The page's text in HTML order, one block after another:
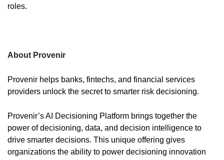
roles.
About Provenir
Provenir helps banks, fintechs, and financial services
providers unlock the secret to smarter risk decisioning.
Provenir’s AI Decisioning Platform brings together the
power of decisioning, data, and decision intelligence to
drive smarter decisions. This unique offering gives
organizations the ability to power decisioning innovation